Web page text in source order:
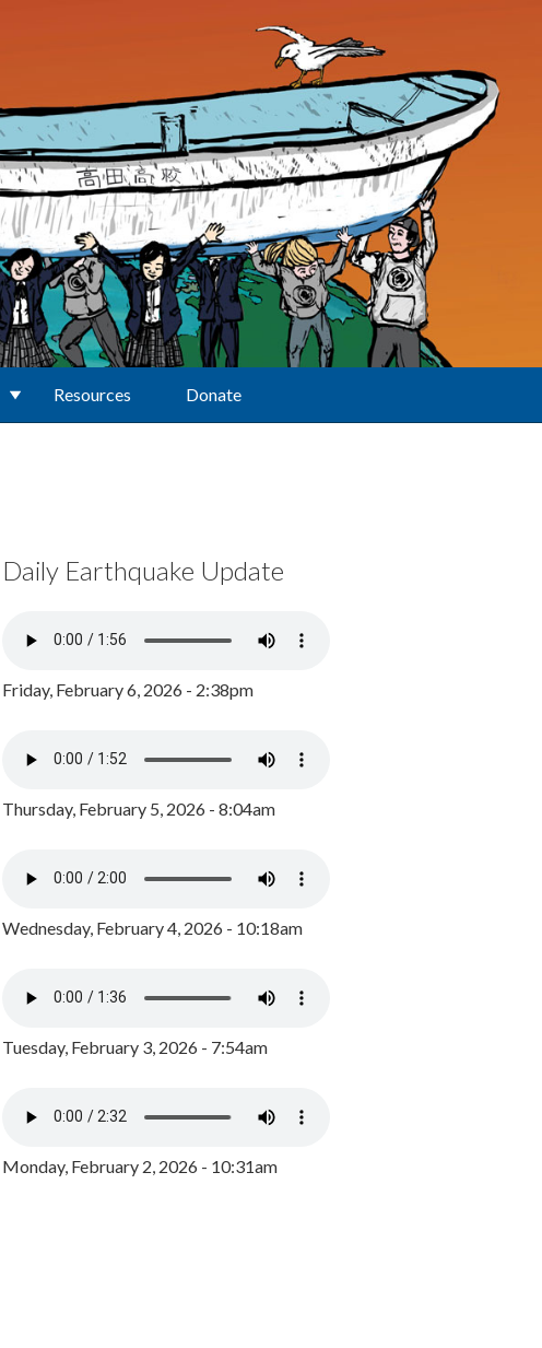
Resources Donate
Daily Earthquake Update
Friday, February 6, 2026 - 2:38pm
Thursday, February 5, 2026 - 8:04am
Wednesday, February 4, 2026 - 10:18am
Tuesday, February 3, 2026 - 7:54am
Monday, February 2, 2026 - 10:31am